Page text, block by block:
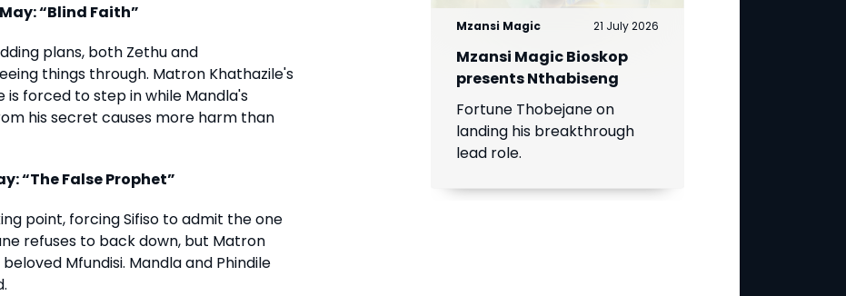
“Blind Faith”
plans, both Zethu and
things through. Matron Khathazile's
forced to step in while Mandla's
his secret causes more harm than
“The False Prophet”
point, forcing Sifiso to admit the one
refuses to back down, but Matron
Mfundisi. Mandla and Phindile
Mzansi Magic 21 July 2026
Mzansi Magic Bioskop
presents Nthabiseng
Fortune Thobejane on
landing his breakthrough
lead role.